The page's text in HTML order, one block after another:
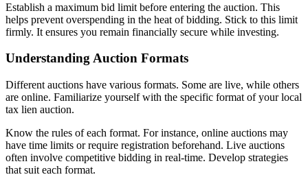
Establish a maximum bid limit before entering the auction. This
helps prevent overspending in the heat of bidding. Stick to this limit
firmly. It ensures you remain financially secure while investing.
Understanding Auction Formats
Different auctions have various formats. Some are live, while others
are online. Familiarize yourself with the specific format of your local
tax lien auction.
Know the rules of each format. For instance, online auctions may
have time limits or require registration beforehand. Live auctions
often involve competitive bidding in real-time. Develop strategies
that suit each format.